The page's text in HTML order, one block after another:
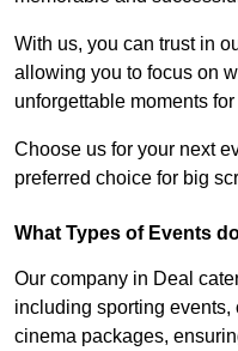
With us, you can trust in
allowing you to focus on
unforgettable moments
Choose us for your next
preferred choice for big
What Types of Events
Our company in Deal
including sporting events,
cinema packages,